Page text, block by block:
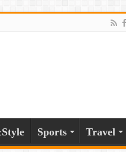
Sports Travel